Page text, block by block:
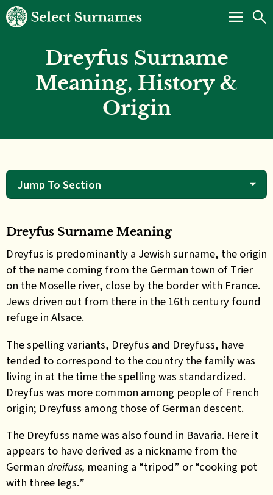
Dreyfus Surname
Meaning, History &
Origin
Jump To Section
Dreyfus Surname Meaning
Dreyfus is predominantly a Jewish surname, the origin
of the name coming from the German town of Trier
on the Moselle river, close by the border with France.
Jews driven out from there in the 16th century found
refuge in Alsace.
The spelling variants, Dreyfus and Dreyfuss, have
tended to correspond to the country the family was
living in at the time the spelling was standardized.
Dreyfus was more common among people of French
origin; Dreyfuss among those of German descent.
The Dreyfuss name was also found in Bavaria. Here it
appears to have derived as a nickname from the
German dreifuss, meaning a “tripod” or “cooking pot
with three legs.”